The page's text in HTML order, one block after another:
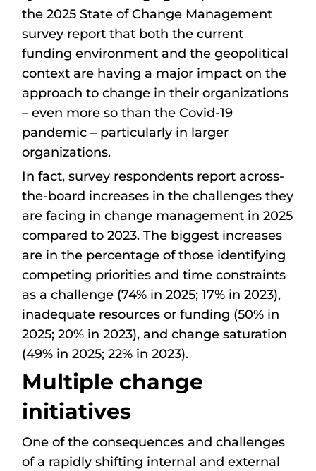
the 2025 State of Change Management
survey report that both the current
funding environment and the geopolitical
context are having a major impact on the
approach to change in their organizations
– even more so than the Covid-19
pandemic – particularly in larger
organizations.
In fact, survey respondents report across-
the-board increases in the challenges they
are facing in change management in 2025
compared to 2023. The biggest increases
are in the percentage of those identifying
competing priorities and time constraints
as a challenge (74% in 2025; 17% in 2023),
inadequate resources or funding (50% in
2025; 20% in 2023), and change saturation
(49% in 2025; 22% in 2023).
Multiple change
initiatives
One of the consequences and challenges
of a rapidly shifting internal and external